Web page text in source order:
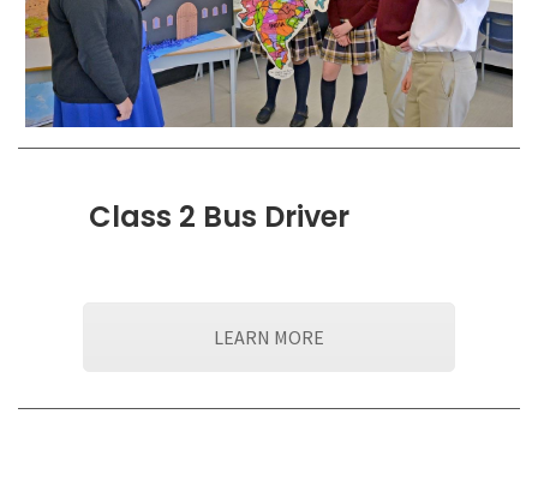
Class 2 Bus Driver
LEARN MORE